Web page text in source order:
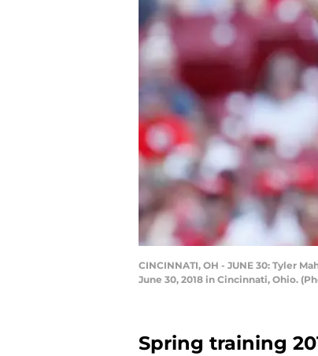
CINCINNATI, OH - JUNE 30: Tyler
June 30, 2018 in Cincinnati, Ohio.
Spring training